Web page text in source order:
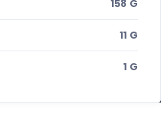
158 G
11 G
1 G